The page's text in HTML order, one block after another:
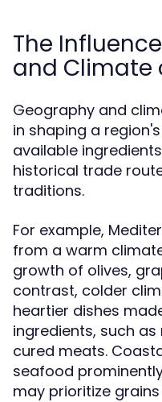
The
and Climate
Geography and
in shaping a
available
historical trade
traditions.
For example,
from a warm
growth of olives,
contrast, colder
heartier dishes
ingredients, such
cured meats.
seafood
may prioritize